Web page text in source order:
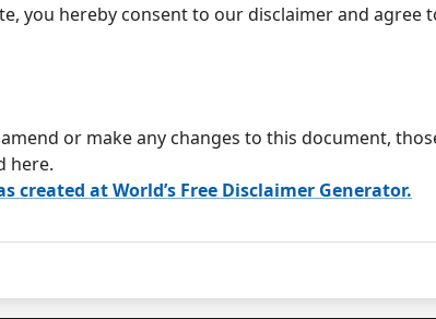
you hereby consent to our disclaimer and agree
or make any changes to this document,
here.
created at World’s Free Disclaimer Generator.